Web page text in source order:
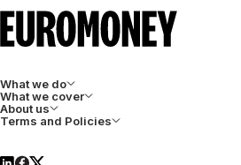
What we do
What we cover
About us
Terms and Policies
LinkedIn
Facebook
X